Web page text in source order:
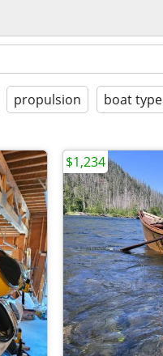
propulsion boat type
$1,234